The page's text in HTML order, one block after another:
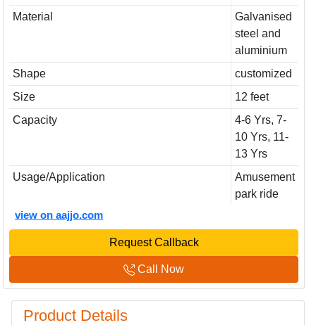
Material
Galvanised
steel and
aluminium
Shape
customized
Size
12 feet
Capacity
4-6 Yrs, 7-
10 Yrs, 11-
13 Yrs
Usage/Application
Amusement
park ride
view on aajjo.com
Request Callback
Call Now
Product Details